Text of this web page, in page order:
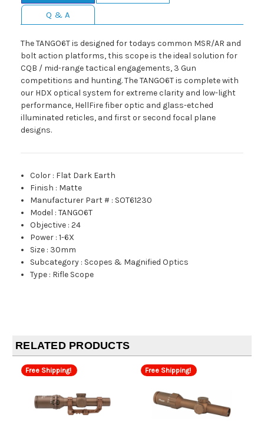
Q & A
The TANGO6T is designed for todays common MSR/AR and
bolt action platforms, this scope is the ideal solution for
CQB / mid-range tactical engagements, 3 Gun
competitions and hunting. The TANGO6T is complete with
our HDX optical system for extreme clarity and low-light
performance, HellFire fiber optic and glass-etched
illuminated reticles, and first or second focal plane
designs.
Color : Flat Dark Earth
Finish : Matte
Manufacturer Part # : SOT61230
Model :TANGO6T
Objective :24
Power :1-6X
Size : 30mm
Subcategory : Scopes & Magnified Optics
Type : Rifle Scope
RELATED PRODUCTS
Free Shipping! Free Shipping!